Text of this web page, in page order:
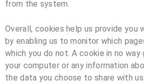
from the system.
Overall, cookies help us provide you
by enabling us to monitor which
which you do not. A cookie in no
your computer or any information
the data you choose to share with us.